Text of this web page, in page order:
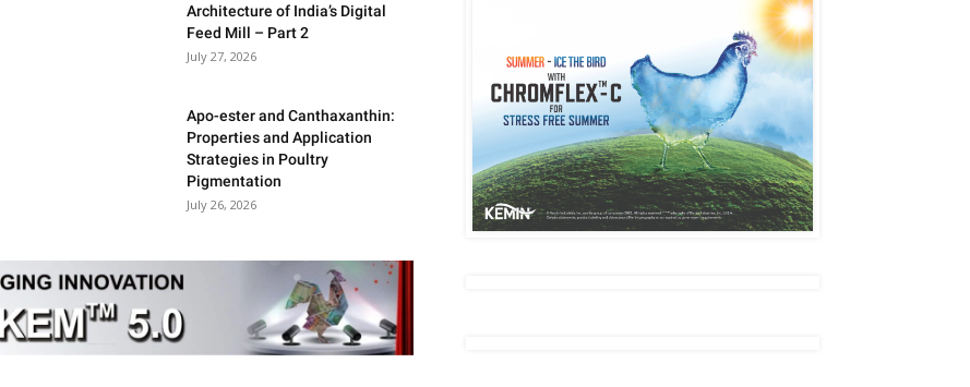
Architecture of India’s Digital
Feed Mill – Part 2
July 27, 2026
Apo-ester and Canthaxanthin:
Properties and Application
Strategies in Poultry
Pigmentation
July 26, 2026